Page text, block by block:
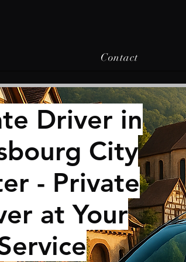
Contact
​Driver in
City
- Private
at Your